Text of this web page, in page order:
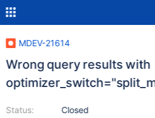
MDEV-21614
Wrong query results with
Status:
Closed